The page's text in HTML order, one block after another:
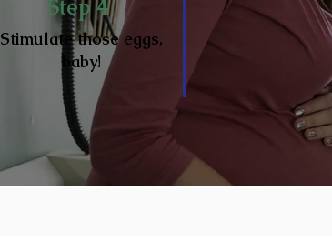
Step 4
Stimulate those eggs,
baby!